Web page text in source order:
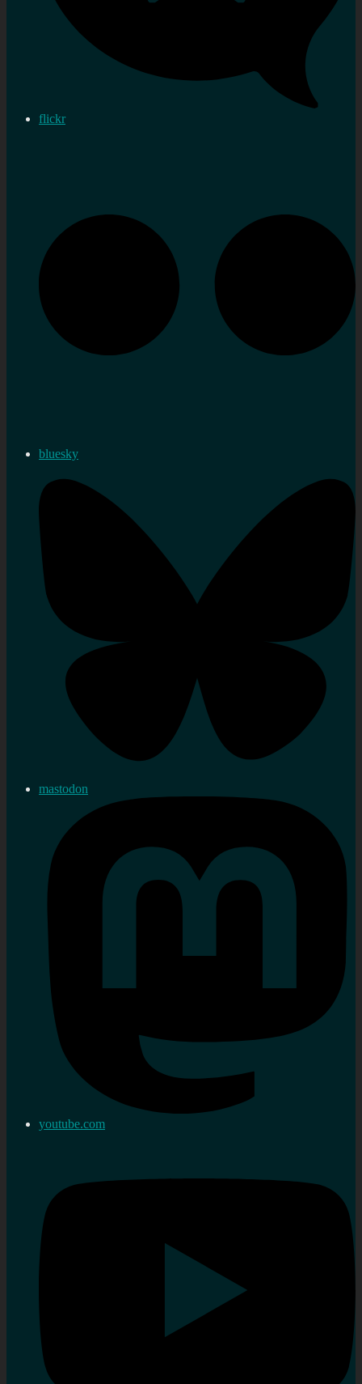
flickr
bluesky
mastodon
youtube.com